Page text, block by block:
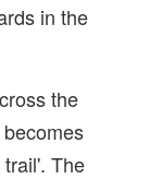
in the
the
The